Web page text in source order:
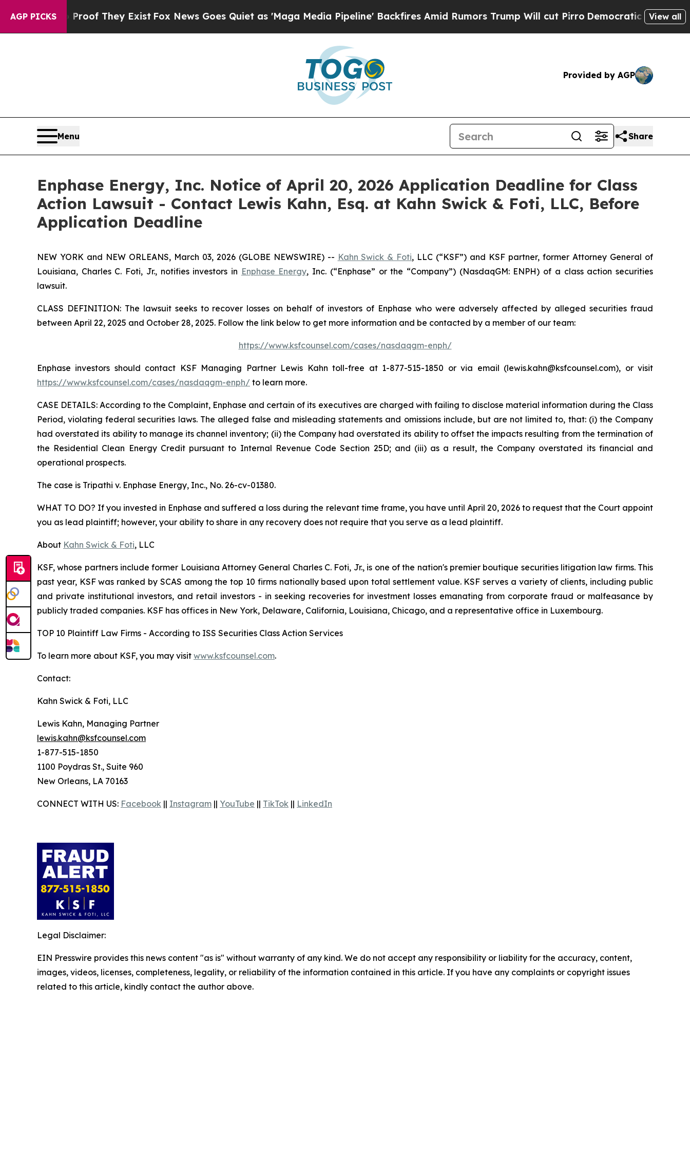
AGP PICKS
no Proof They ExistFox News Goes Quiet as 'Maga Media Pipeline' Backfires Amid Rumors Trump Will cut PirroDemocratic Socialists ofView all
Provided by AGP
Menu Share
Enphase Energy, Inc. Notice of April 20, 2026 Application Deadline for Class
Action Lawsuit - Contact Lewis Kahn, Esq. at Kahn Swick & Foti, LLC, Before
Application Deadline
NEW YORK and NEW ORLEANS, March 03, 2026 (GLOBE NEWSWIRE) -- Kahn Swick & Foti, LLC (“KSF”) and KSF partner, former Attorney General of
Louisiana, Charles C. Foti, Jr., notifies investors in Enphase Energy, Inc. (“Enphase” or the “Company”) (NasdaqGM: ENPH) of a class action securities
lawsuit.
CLASS DEFINITION: The lawsuit seeks to recover losses on behalf of investors of Enphase who were adversely affected by alleged securities fraud
between April 22, 2025 and October 28, 2025. Follow the link below to get more information and be contacted by a member of our team:
https://www.ksfcounsel.com/cases/nasdaqgm-enph/
Enphase investors should contact KSF Managing Partner Lewis Kahn toll-free at 1-877-515-1850 or via email (lewis.kahn@ksfcounsel.com), or visit
https://www.ksfcounsel.com/cases/nasdaqgm-enph/ to learn more.
CASE DETAILS: According to the Complaint, Enphase and certain of its executives are charged with failing to disclose material information during the Class
Period, violating federal securities laws. The alleged false and misleading statements and omissions include, but are not limited to, that: (i) the Company
had overstated its ability to manage its channel inventory; (ii) the Company had overstated its ability to offset the impacts resulting from the termination of
the Residential Clean Energy Credit pursuant to Internal Revenue Code Section 25D; and (iii) as a result, the Company overstated its financial and
operational prospects.
The case is Tripathi v. Enphase Energy, Inc., No. 26-cv-01380.
WHAT TO DO? If you invested in Enphase and suffered a loss during the relevant time frame, you have until April 20, 2026 to request that the Court appoint
you as lead plaintiff; however, your ability to share in any recovery does not require that you serve as a lead plaintiff.
About Kahn Swick & Foti, LLC
KSF, whose partners include former Louisiana Attorney General Charles C. Foti, Jr., is one of the nation's premier boutique securities litigation law firms. This
past year, KSF was ranked by SCAS among the top 10 firms nationally based upon total settlement value. KSF serves a variety of clients, including public
and private institutional investors, and retail investors - in seeking recoveries for investment losses emanating from corporate fraud or malfeasance by
publicly traded companies. KSF has offices in New York, Delaware, California, Louisiana, Chicago, and a representative office in Luxembourg.
TOP 10 Plaintiff Law Firms - According to ISS Securities Class Action Services
To learn more about KSF, you may visit www.ksfcounsel.com.
Contact:
Kahn Swick & Foti, LLC
Lewis Kahn, Managing Partner
lewis.kahn@ksfcounsel.com
1-877-515-1850
1100 Poydras St., Suite 960
New Orleans, LA 70163
CONNECT WITH US: Facebook || Instagram || YouTube || TikTok || LinkedIn
Legal Disclaimer:
EIN Presswire provides this news content "as is" without warranty of any kind. We do not accept any responsibility or liability for the accuracy, content,
images, videos, licenses, completeness, legality, or reliability of the information contained in this article. If you have any complaints or copyright issues
related to this article, kindly contact the author above.